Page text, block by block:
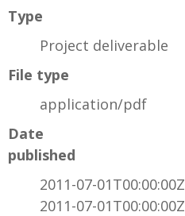
Type
Project deliverable
File type
application/pdf
Date
published
2011-07-01T00:00:00Z
2011-07-01T00:00:00Z